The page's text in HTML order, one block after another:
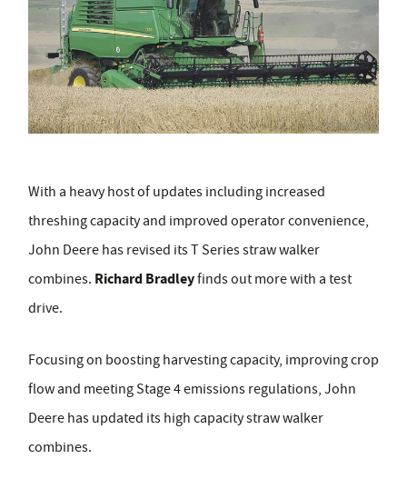
With a heavy host of updates including increased
threshing capacity and improved operator convenience,
John Deere has revised its T Series straw walker
combines. Richard Bradleyfinds out more with a test
drive.
Focusing on boosting harvesting capacity, improving crop
flow and meeting Stage 4 emissions regulations, John
Deere has updated its high capacity straw walker
combines.